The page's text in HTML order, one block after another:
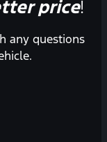
price!
any questions